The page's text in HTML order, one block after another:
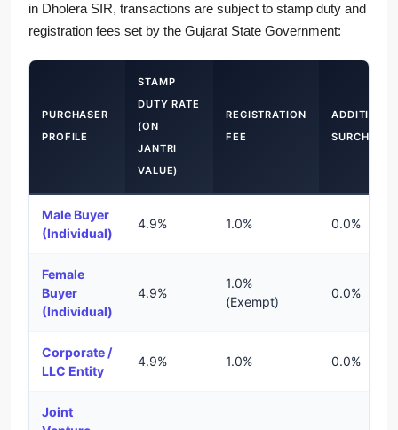
in Dholera SIR, transactions are subject to stamp duty and
registration fees set by the Gujarat State Government:
PURCHASER
PROFILE
STAMP
DUTY RATE
(ON
JANTRI
VALUE)
REGISTRATION
FEE
Male Buyer
(Individual)
4.9% 1.0% 0.0%
Female
Buyer
(Individual)
4.9%
1.0%
(Exempt)
0.0%
Corporate /
LLC Entity
4.9% 1.0% 0.0%
Joint